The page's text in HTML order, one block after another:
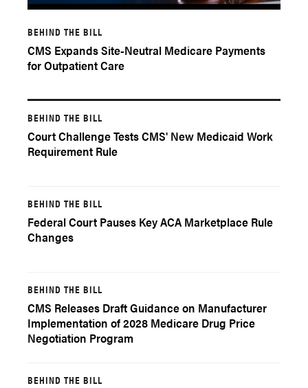
BEHIND THE BILL
CMS Expands Site-Neutral Medicare Payments
for Outpatient Care
BEHIND THE BILL
Court Challenge Tests CMS' New Medicaid Work
Requirement Rule
BEHIND THE BILL
Federal Court Pauses Key ACA Marketplace Rule
Changes
BEHIND THE BILL
CMS Releases Draft Guidance on Manufacturer
Implementation of 2028 Medicare Drug Price
Negotiation Program
BEHIND THE BILL